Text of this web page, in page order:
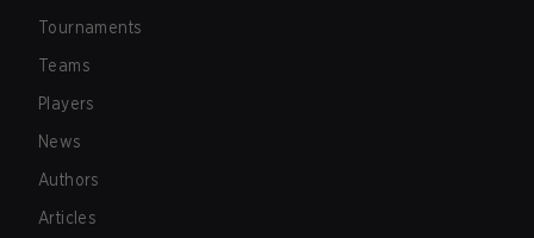
Tournaments
Teams
Players
News
Authors
Articles